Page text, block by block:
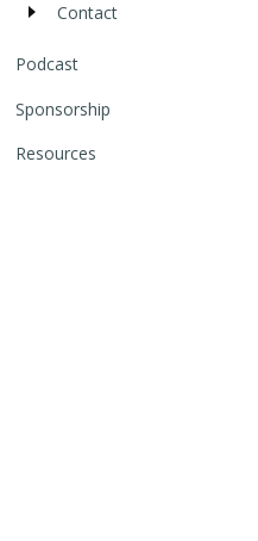
Contact
Podcast
Sponsorship
Resources